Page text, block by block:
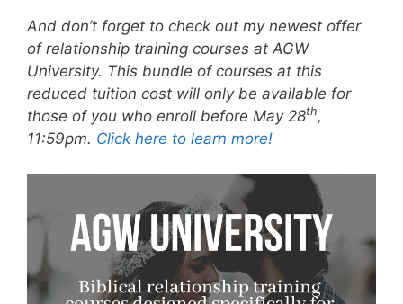
And don’t forget to check out my newest offer
of relationship training courses at AGW
University. This bundle of courses at this
reduced tuition cost will only be available for
those of you who enroll before May 28th,
11:59pm. Click here to learn more!